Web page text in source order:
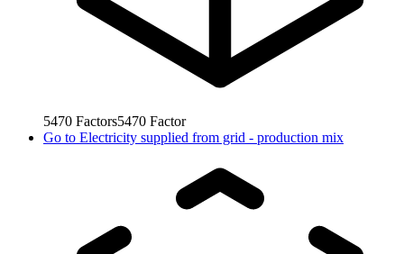
5470 Factors5470 Factor
Go to Electricity supplied from grid - production mix